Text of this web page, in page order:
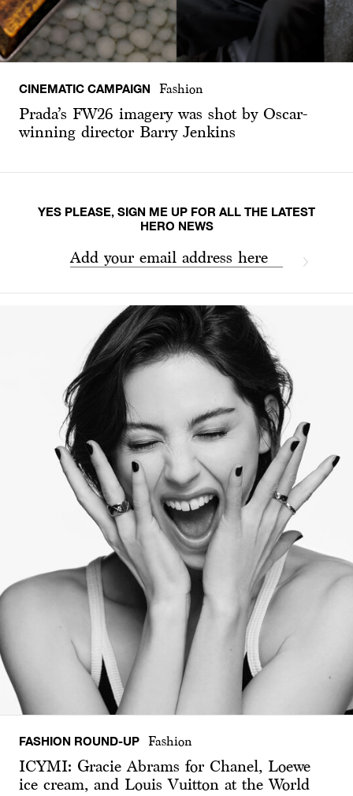
CINEMATIC CAMPAIGN Fashion
Prada’s FW26 imagery was shot by Oscar-
winning director Barry Jenkins
YES PLEASE, SIGN ME UP FOR ALL THE LATEST
HERO NEWS
Add your email address here
FASHION ROUND-UP Fashion
ICYMI: Gracie Abrams for Chanel, Loewe
ice cream, and Louis Vuitton at the World